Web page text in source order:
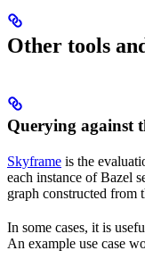
Other tools
Querying against
Skyframe is the
each instance of Bazel
graph constructed from
In some cases, it is
An example use case